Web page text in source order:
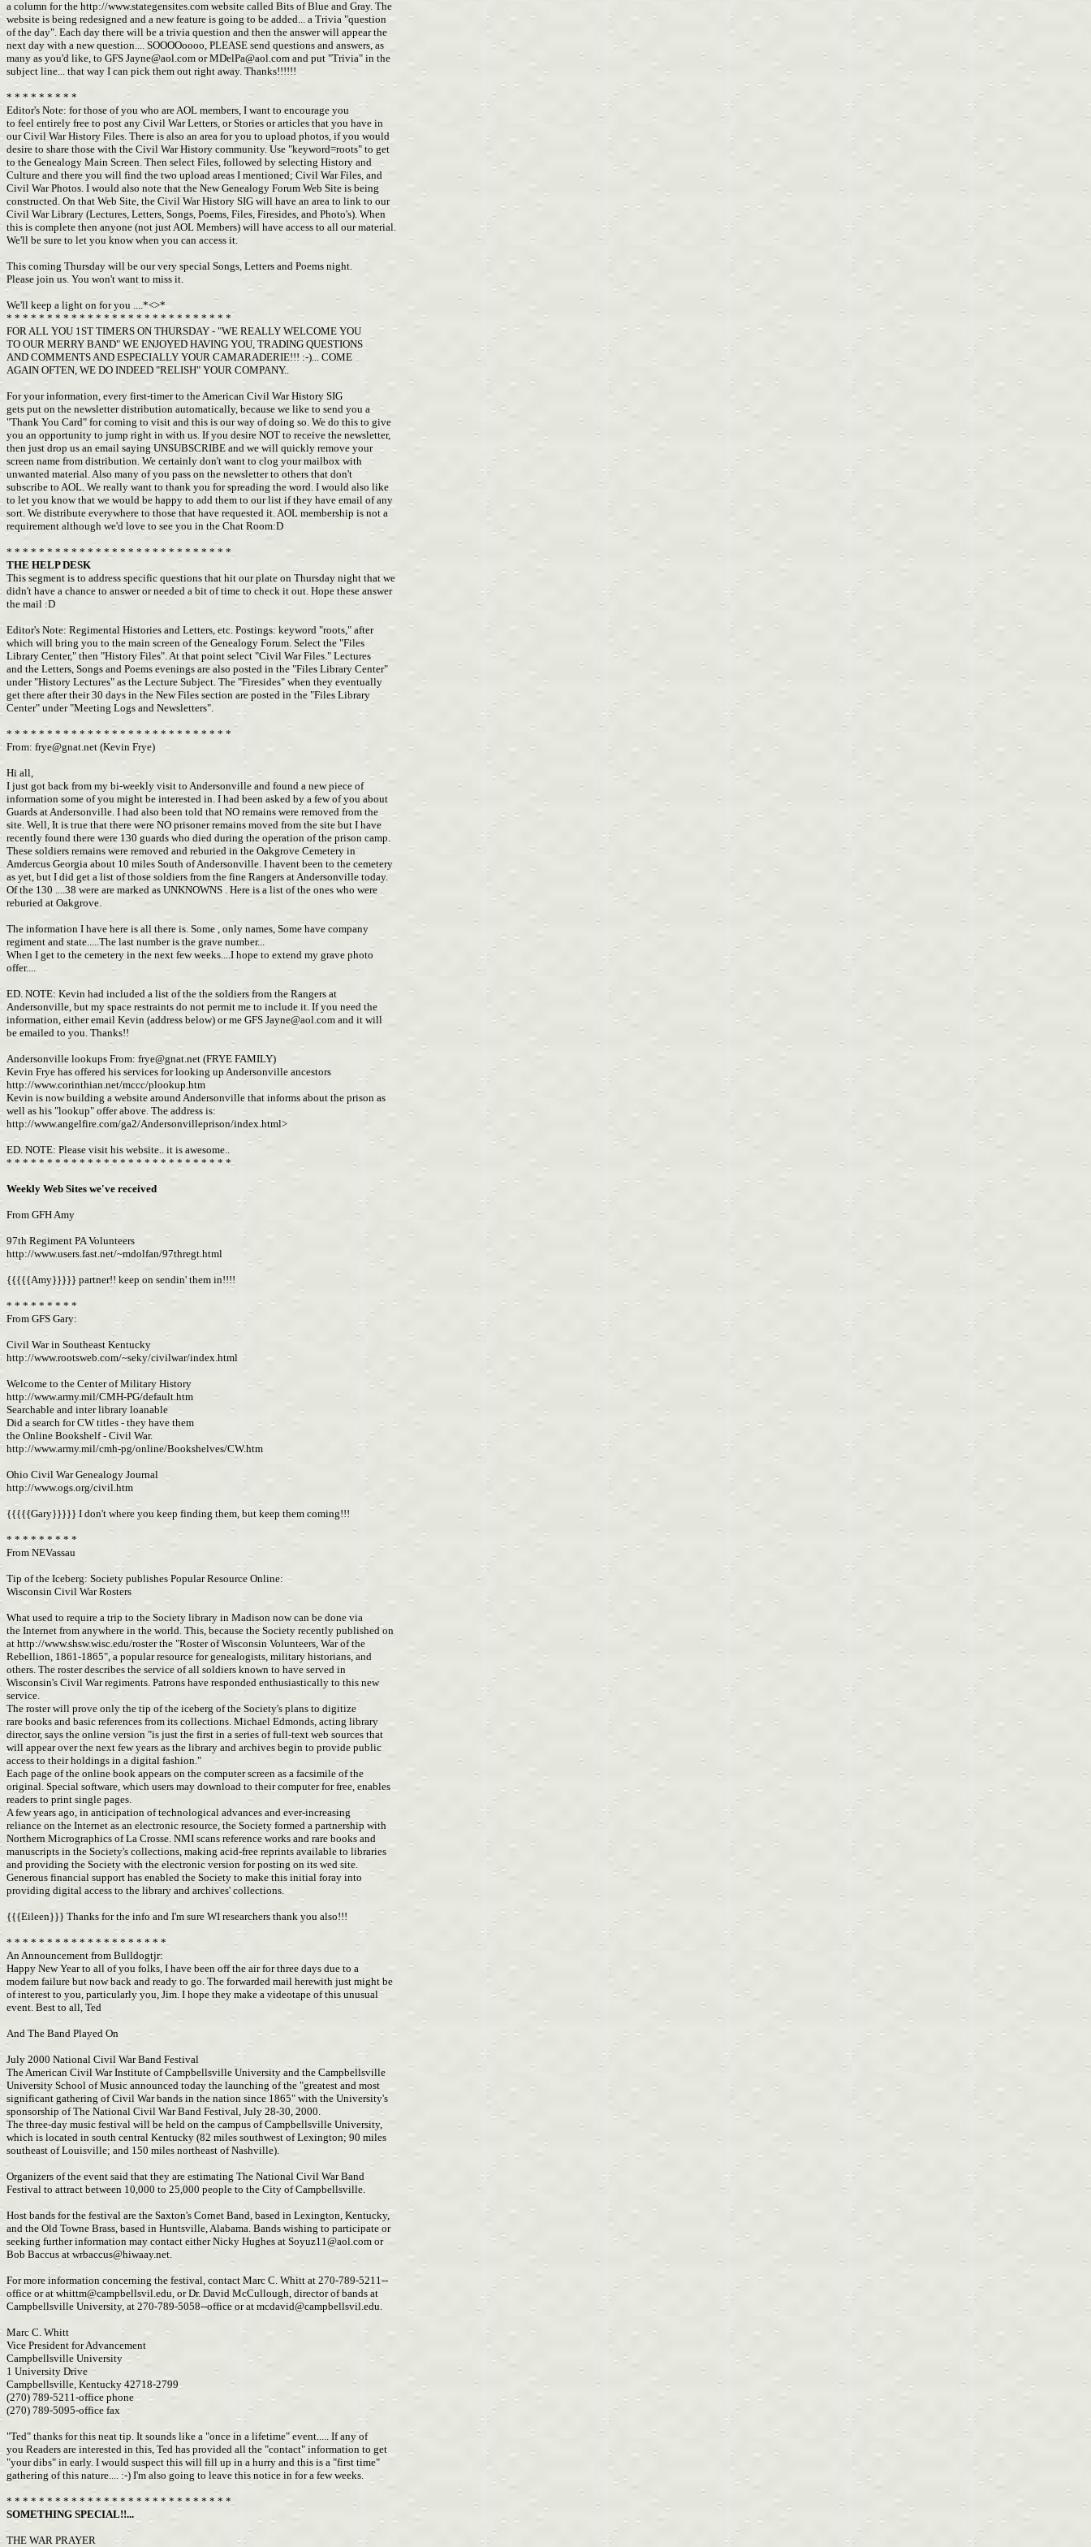
a column for the http://www.stategensites.com website called Bits of Blue and Gray. The
website is being redesigned and a new feature is going to be added... a Trivia "question
of the day". Each day there will be a trivia question and then the answer will appear the
next day with a new question.... SOOOOoooo, PLEASE send questions and answers, as
many as you'd like, to GFS Jayne@aol.com orMDelPa@aol.com and put "Trivia" in the
subject line... that way I can pick them out right away. Thanks!!!!!!
* * * * * * * * *
Editor's Note: for those of you who are AOL members, I want to encourage you
to feel entirely free to post any Civil War Letters, or Stories or articles that you have in
our Civil War History Files. There is also an area for you to upload photos, if you would
desire to share those with the Civil War History community. Use "keyword=roots" to get
to the Genealogy Main Screen. Then select Files, followed by selecting History and
Culture and there you will find the two upload areas I mentioned; Civil War Files, and
Civil War Photos. I would also note that the New Genealogy Forum Web Site is being
constructed. On that Web Site, the Civil War History SIG will have an area to link to our
Civil War Library (Lectures, Letters, Songs, Poems, Files, Firesides, and Photo's). When
this is complete then anyone (not just AOL Members) will have access to all our material.
We'll be sure to let you know when you can access it.
This coming Thursday will be our very special Songs, Letters and Poems night.
Please join us. You won't want to miss it.
We'll keep a light on for you ....*<>*
* * * * * * * * * * * * * * * * * * * * * * * * * * * *
FOR ALL YOU 1ST TIMERS ON THURSDAY - "WE REALLY WELCOME YOU
TO OUR MERRY BAND" WE ENJOYED HAVING YOU, TRADING QUESTIONS
AND COMMENTS AND ESPECIALLY YOUR CAMARADERIE!!! :-)... COME
AGAIN OFTEN, WE DO INDEED "RELISH" YOUR COMPANY..
For your information, every first-timer to the American Civil War History SIG
gets put on the newsletter distribution automatically, because we like to send you a
"Thank You Card" for coming to visit and this is our way of doing so. We do this to give
you an opportunity to jump right in with us. If you desire NOT to receive the newsletter,
then just drop us an email saying UNSUBSCRIBE and we will quickly remove your
screen name from distribution. We certainly don't want to clog your mailbox with
unwanted material. Also many of you pass on the newsletter to others that don't
subscribe to AOL. We really want to thank you for spreading the word. I would also like
to let you know that we would be happy to add them to our list if they have email of any
sort. We distribute everywhere to those that have requested it. AOL membership is not a
requirement although we'd love to see you in the Chat Room:D
* * * * * * * * * * * * * * * * * * * * * * * * * * * *
THE HELP DESK
This segment is to address specific questions that hit our plate on Thursday night that we
didn't have a chance to answer or needed a bit of time to check it out. Hope these answer
the mail :D
Editor's Note: Regimental Histories and Letters, etc. Postings: keyword "roots," after
which will bring you to the main screen of the Genealogy Forum. Select the "Files
Library Center," then "History Files". At that point select "Civil War Files." Lectures
and the Letters, Songs and Poems evenings are also posted in the "Files Library Center"
under "History Lectures" as the Lecture Subject. The "Firesides" when they eventually
get there after their 30 days in the New Files section are posted in the "Files Library
Center" under "Meeting Logs and Newsletters".
* * * * * * * * * * * * * * * * * * * * * * * * * * * *
From: frye@gnat.net (Kevin Frye)
Hi all,
I just got back from my bi-weekly visit to Andersonville and found a new piece of
information some of you might be interested in. I had been asked by a few of you about
Guards at Andersonville. I had also been told that NO remains were removed from the
site. Well, It is true that there were NO prisoner remains moved from the site but I have
recently found there were 130 guards who died during the operation of the prison camp.
These soldiers remains were removed and reburied in the Oakgrove Cemetery in
Amdercus Georgia about 10 miles South of Andersonville. I havent been to the cemetery
as yet, but I did get a list of those soldiers from the fine Rangers at Andersonville today.
Of the 130 ....38 were are marked as UNKNOWNS . Here is a list of the ones who were
reburied at Oakgrove.
The information I have here is all there is. Some , only names, Some have company
regiment and state.....The last number is the grave number...
When I get to the cemetery in the next few weeks....I hope to extend my grave photo
offer....
ED. NOTE: Kevin had included a list of the the soldiers from the Rangers at
Andersonville, but my space restraints do not permit me to include it. If you need the
information, either email Kevin (address below) or me GFS Jayne@aol.com and it will
be emailed to you. Thanks!!
Andersonville lookups From:frye@gnat.net (FRYE FAMILY)
Kevin Frye has offered his services for looking up Andersonville ancestors
http://www.corinthian.net/mccc/plookup.htm
Kevin is now building a website around Andersonville that informs about the prison as
well as his "lookup" offer above. The address is:
http://www.angelfire.com/ga2/Andersonvilleprison/index.html>
ED. NOTE: Please visit his website.. it is awesome..
* * * * * * * * * * * * * * * * * * * * * * * * * * * *
Weekly Web Sites we've received
From GFH Amy
97th Regiment PA Volunteers
http://www.users.fast.net/~mdolfan/97thregt.html
{{{{{Amy}}}}} partner!! keep on sendin' them in!!!!
* * * * * * * * *
From GFS Gary:
Civil War in Southeast Kentucky
http://www.rootsweb.com/~seky/civilwar/index.html
Welcome to the Center of Military History
http://www.army.mil/CMH-PG/default.htm
Searchable and inter library loanable
Did a search for CW titles - they have them
the Online Bookshelf - Civil War.
http://www.army.mil/cmh-pg/online/Bookshelves/CW.htm
Ohio Civil War Genealogy Journal
http://www.ogs.org/civil.htm
{{{{{Gary}}}}} I don't where you keep finding them, but keep them coming!!!
* * * * * * * * *
From NEVassau
Tip of the Iceberg: Society publishes Popular Resource Online:
Wisconsin Civil War Rosters
What used to require a trip to the Society library in Madison now can be done via
the Internet from anywhere in the world. This, because the Society recently published on
at http://www.shsw.wisc.edu/roster the "Roster of Wisconsin Volunteers, War of the
Rebellion, 1861-1865", a popular resource for genealogists, military historians, and
others. The roster describes the service of all soldiers known to have served in
Wisconsin's Civil War regiments. Patrons have responded enthusiastically to this new
service.
The roster will prove only the tip of the iceberg of the Society's plans to digitize
rare books and basic references from its collections. Michael Edmonds, acting library
director, says the online version "is just the first in a series of full-text web sources that
will appear over the next few years as the library and archives begin to provide public
access to their holdings in a digital fashion."
Each page of the online book appears on the computer screen as a facsimile of the
original. Special software, which users may download to their computer for free, enables
readers to print single pages.
A few years ago, in anticipation of technological advances and ever-increasing
reliance on the Internet as an electronic resource, the Society formed a partnership with
Northern Micrographics of La Crosse. NMI scans reference works and rare books and
manuscripts in the Society's collections, making acid-free reprints available to libraries
and providing the Society with the electronic version for posting on its wed site.
Generous financial support has enabled the Society to make this initial foray into
providing digital access to the library and archives' collections.
{{{Eileen}}} Thanks for the info and I'm sure WI researchers thank you also!!!
* * * * * * * * * * * * * * * * * * * *
An Announcement from Bulldogtjr:
Happy New Year to all of you folks, I have been off the air for three days due to a
modem failure but now back and ready to go. The forwarded mail herewith just might be
of interest to you, particularly you, Jim. I hope they make a videotape of this unusual
event. Best to all, Ted
And The Band Played On
July 2000 National Civil War Band Festival
The American Civil War Institute of Campbellsville University and the Campbellsville
University School of Music announced today the launching of the "greatest and most
significant gathering of Civil War bands in the nation since 1865" with the University's
sponsorship of The National Civil War Band Festival, July 28-30, 2000.
The three-day music festival will be held on the campus of Campbellsville University,
which is located in south central Kentucky (82 miles southwest of Lexington; 90 miles
southeast of Louisville; and 150 miles northeast of Nashville).
Organizers of the event said that they are estimating The National Civil War Band
Festival to attract between 10,000 to 25,000 people to the City of Campbellsville.
Host bands for the festival are the Saxton's Cornet Band, based in Lexington, Kentucky,
and the Old Towne Brass, based in Huntsville, Alabama. Bands wishing to participate or
seeking further information may contact either Nicky Hughes at Soyuz11@aol.comor
Bob Baccus at wrbaccus@hiwaay.net.
For more information concerning the festival, contact Marc C. Whitt at 270-789-5211--
office or at whittm@campbellsvil.edu, or Dr. David McCullough, director of bands at
Campbellsville University, at 270-789-5058--office or at mcdavid@campbellsvil.edu.
Marc C. Whitt
Vice President for Advancement
Campbellsville University
1 University Drive
Campbellsville, Kentucky 42718-2799
(270) 789-5211-office phone
(270) 789-5095-office fax
"Ted" thanks for this neat tip. It sounds like a "once in a lifetime" event..... If any of
you Readers are interested in this, Ted has provided all the "contact" information to get
"your dibs" in early. I would suspect this will fill up in a hurry and this is a "first time"
gathering of this nature.... :-) I'm also going to leave this notice in for a few weeks.
* * * * * * * * * * * * * * * * * * * * * * * * * * * *
SOMETHING SPECIAL!!...
THE WAR PRAYER